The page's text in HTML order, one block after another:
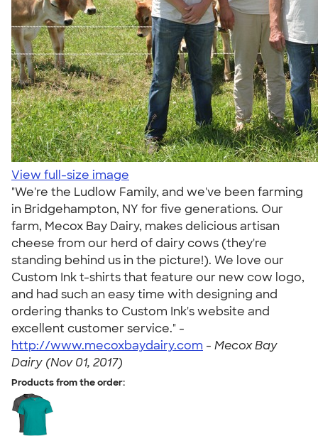
View full-size image
"We're the Ludlow Family, and we've been farming
in Bridgehampton, NY for five generations. Our
farm, Mecox Bay Dairy, makes delicious artisan
cheese from our herd of dairy cows (they're
standing behind us in the picture!). We love our
Custom Ink t-shirts that feature our new cow logo,
and had such an easy time with designing and
ordering thanks to Custom Ink's website and
excellent customer service." -
http://www.mecoxbaydairy.com - Mecox Bay
Dairy (Nov 01, 2017)
Products from the order: